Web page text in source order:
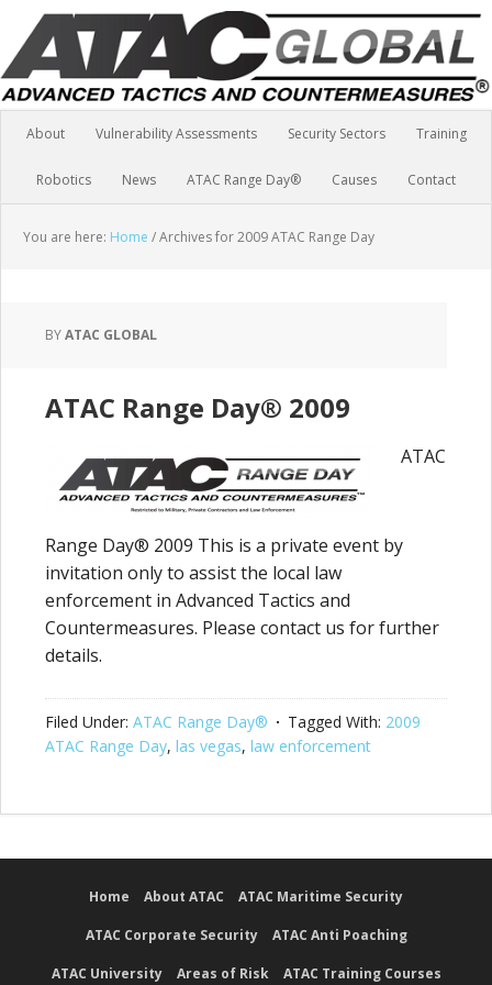
About Vulnerability Assessments Security Sectors Training
Robotics News ATAC Range Day® Causes Contact
You are here: Home /Archives for 2009 ATAC Range Day
BYATAC GLOBAL
ATAC Range Day® 2009
ATAC
Range Day® 2009 This is a private event by
invitation only to assist the local law
enforcement in Advanced Tactics and
Countermeasures. Please contact us for further
details.
Filed Under: ATAC Range Day® Tagged With: 2009
ATAC Range Day, las vegas, law enforcement
Home About ATAC ATAC Maritime Security
ATAC Corporate Security ATAC Anti Poaching
ATAC University Areas of Risk ATAC Training Courses